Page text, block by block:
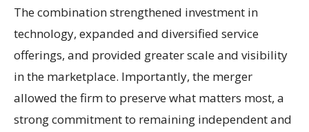
The combination strengthened investment in
technology, expanded and diversified service
offerings, and provided greater scale and visibility
in the marketplace. Importantly, the merger
allowed the firm to preserve what matters most, a
strong commitment to remaining independent and